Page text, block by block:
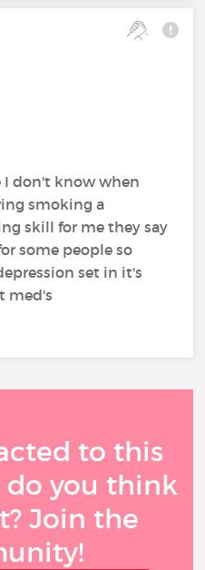
I don't know when
smoking a
skill for me they say
some people so
set in it's
med's
to this
you think
Join the